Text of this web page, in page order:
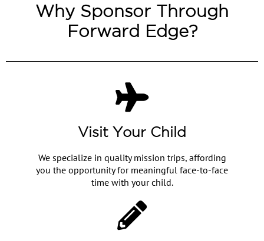
Why Sponsor Through
Forward Edge?
Visit Your Child
We specialize in quality mission trips, affording
you the opportunity for meaningful face-to-face
time with your child.